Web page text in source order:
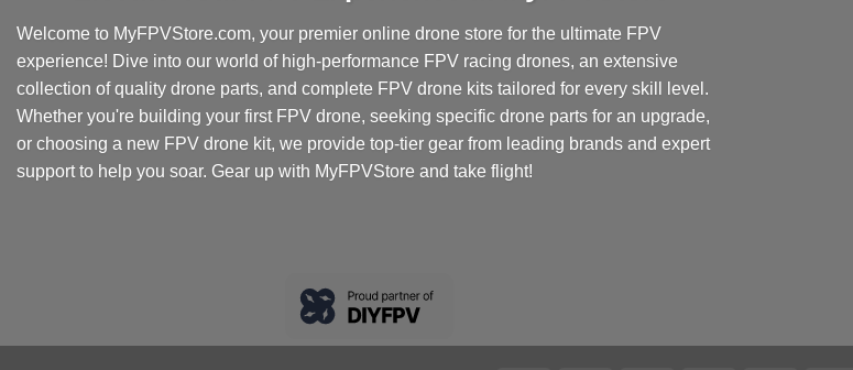
may
be
chosen
on
the
product
Welcome to MyFPVStore.com, your premier online drone store for the ultimate FPV
experience! Dive into our world of high-performance FPV racing drones, an extensive
collection of quality drone parts, and complete FPV drone kits tailored for every skill level.
Whether you're building your first FPV drone, seeking specific drone parts for an upgrade,
or choosing a new FPV drone kit, we provide top-tier gear from leading brands and expert
support to help you soar. Gear up with MyFPVStore and take flight!